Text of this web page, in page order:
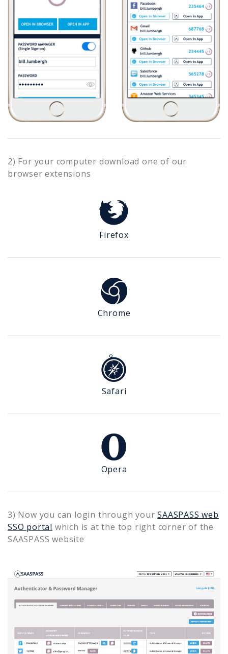
2) For your computer download one of our
browser extensions
Firefox
Chrome
Safari
Opera
3) Now you can login through your SAASPASS web
SSO portal which is at the top right corner of the
SAASPASS website